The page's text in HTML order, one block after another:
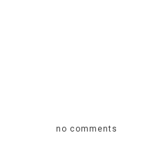
no comments